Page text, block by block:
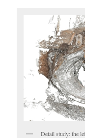
Detail study: the